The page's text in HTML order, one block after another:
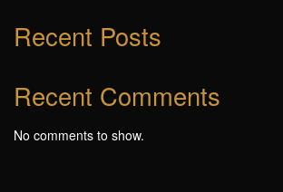
Recent Posts
Recent Comments
No comments to show.